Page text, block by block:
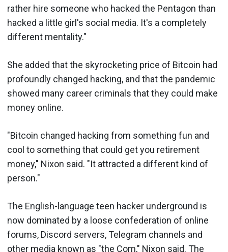
rather hire someone who hacked the Pentagon than
hacked a little girl's social media. It's a completely
different mentality."
She added that the skyrocketing price of Bitcoin had
profoundly changed hacking, and that the pandemic
showed many career criminals that they could make
money online.
"Bitcoin changed hacking from something fun and
cool to something that could get you retirement
money," Nixon said. "It attracted a different kind of
person."
The English-language teen hacker underground is
now dominated by a loose confederation of online
forums, Discord servers, Telegram channels and
other media known as "the Com," Nixon said. The